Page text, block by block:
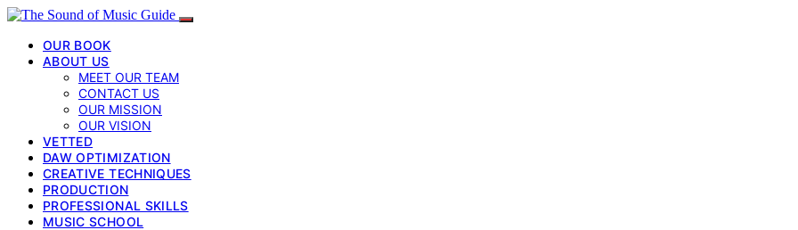
OUR BOOK
ABOUT US
MEET OUR TEAM
CONTACT US
OUR MISSION
OUR VISION
VETTED
DAW OPTIMIZATION
CREATIVE TECHNIQUES
PRODUCTION
PROFESSIONAL SKILLS
MUSIC SCHOOL